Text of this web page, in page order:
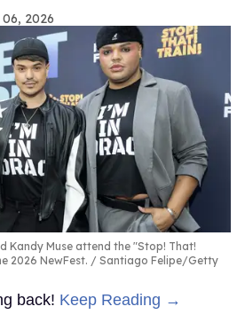
2026
Kandy Muse attend the "Stop! That!
2026 NewFest.
Santiago Felipe/Getty
back! Keep Reading →